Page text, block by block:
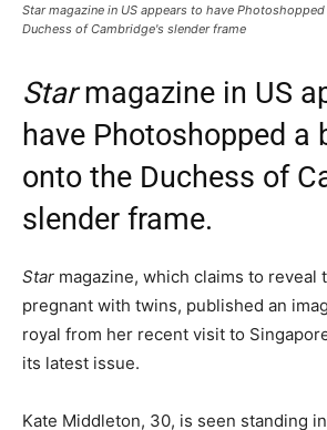
Star magazine in US appears to have
Duchess of Cambridge's slender frame
Starmagazine in US
have Photoshopped a
onto the Duchess of
slender frame.
Star magazine, which claims to reveal
pregnant with twins, published an
royal from her recent visit to
its latest issue.
Kate Middleton, 30, is seen standing